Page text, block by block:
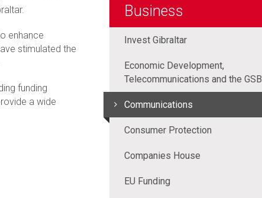
enhance
stimulated the
funding
a wide
Business
Invest Gibraltar
Economic Development,
Telecommunications and the GSB
Communications
Consumer Protection
Companies House
EU Funding